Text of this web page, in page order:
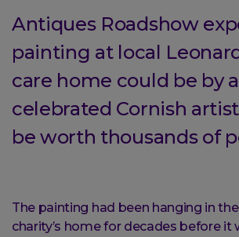
Antiques Roadshow
painting at local
care home could be by a
celebrated Cornish
be worth thousands of
The painting had been hanging in
charity’s home for decades before it